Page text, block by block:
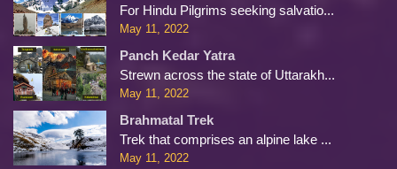
For Hindu Pilgrims seeking salvatio...
May 11, 2022
Panch Kedar Yatra
Strewn across the state of Uttarakh...
May 11, 2022
Brahmatal Trek
Trek that comprises an alpine lake ...
May 11, 2022